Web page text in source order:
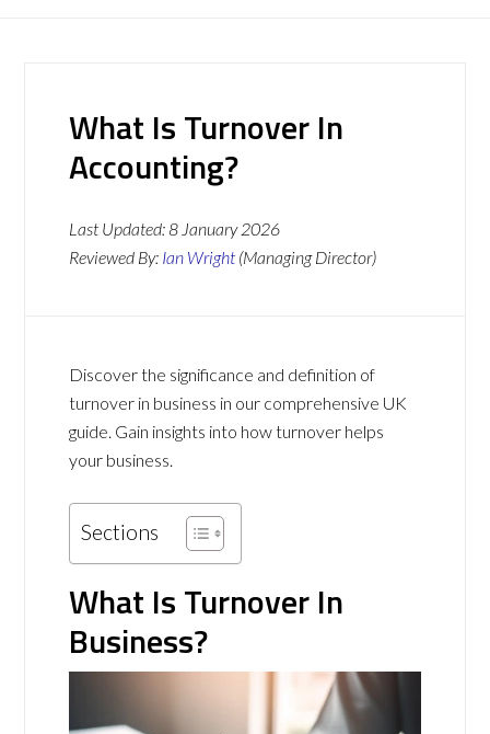
What Is Turnover In
Accounting?
Last Updated:8 January 2026
Reviewed By: Ian Wright (Managing Director)
Discover the significance and definition of
turnover in business in our comprehensive UK
guide. Gain insights into how turnover helps
your business.
Sections
What Is Turnover In
Business?